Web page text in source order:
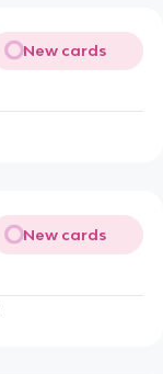
New cards
New cards